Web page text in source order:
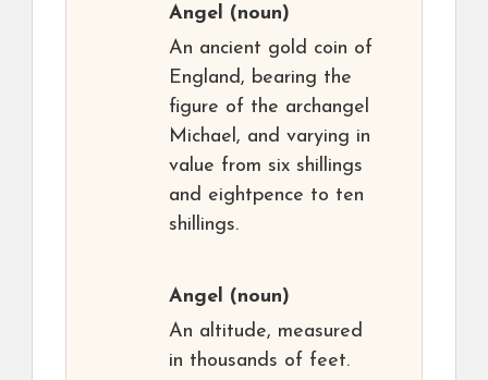
Angel (noun)
An ancient gold coin of
England, bearing the
figure of the archangel
Michael, and varying in
value from six shillings
and eightpence to ten
shillings.
Angel (noun)
An altitude, measured
in thousands of feet.